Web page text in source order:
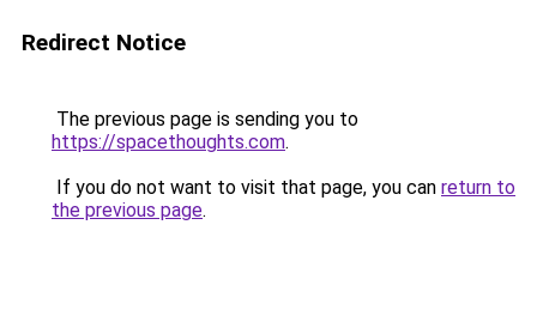
Redirect Notice
The previous page is sending you to
https://spacethoughts.com.
If you do not want to visit that page, you can return to
the previous page.